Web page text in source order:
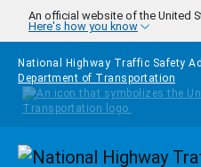
Skip to main content
An official website of the United
Here's how you know
National Highway Traffic Safety
Department of Transportation